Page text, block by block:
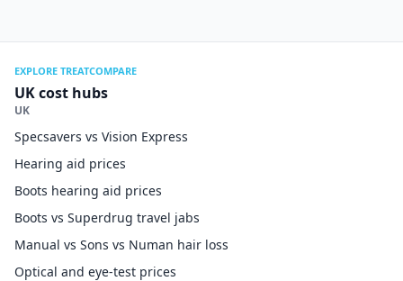
EXPLORE TREATCOMPARE
UK cost hubs
UK
Specsavers vs Vision Express
Hearing aid prices
Boots hearing aid prices
Boots vs Superdrug travel jabs
Manual vs Sons vs Numan hair loss
Optical and eye-test prices